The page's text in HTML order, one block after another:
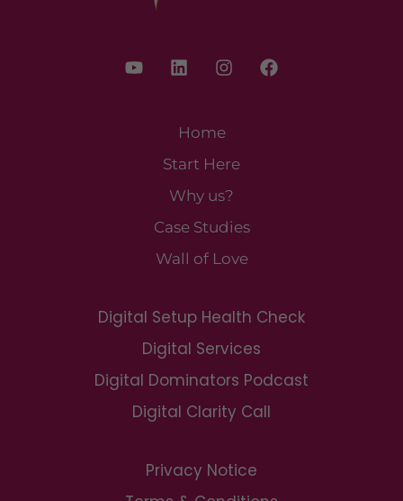
Home
Start Here
Why us?
Case Studies
Wall of Love
Digital Setup Health Check
Digital Services
Digital Dominators Podcast
Digital Clarity Call
Privacy Notice